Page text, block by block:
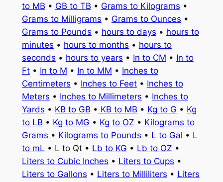
to MB • GB to TB • Grams to Kilograms •
Grams to Milligrams • Grams to Ounces •
Grams to Pounds • hours to days • hours to
minutes • hours to months • hours to
seconds • hours to years • In to CM • In to
Ft• In to M • In to MM • Inches to
Centimeters • Inches to Feet• Inches to
Meters • Inches to Millimeters • Inches to
Yards • KB to GB • KB to MB • Kg to G • Kg
to LB • Kg to MG • Kg to OZ • Kilograms to
Grams • Kilograms to Pounds • L to Gal • L
to mL • L to Qt • Lb to KG • Lb to OZ •
Liters to Cubic Inches • Liters to Cups •
Liters to Gallons • Liters to Milliliters • Liters